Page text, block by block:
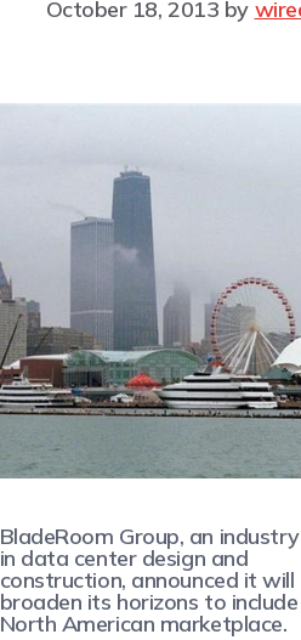
October 18, 2013 by
BladeRoom Group, an
in data center design and
construction, announced it will
broaden its horizons to
North American marketplace.